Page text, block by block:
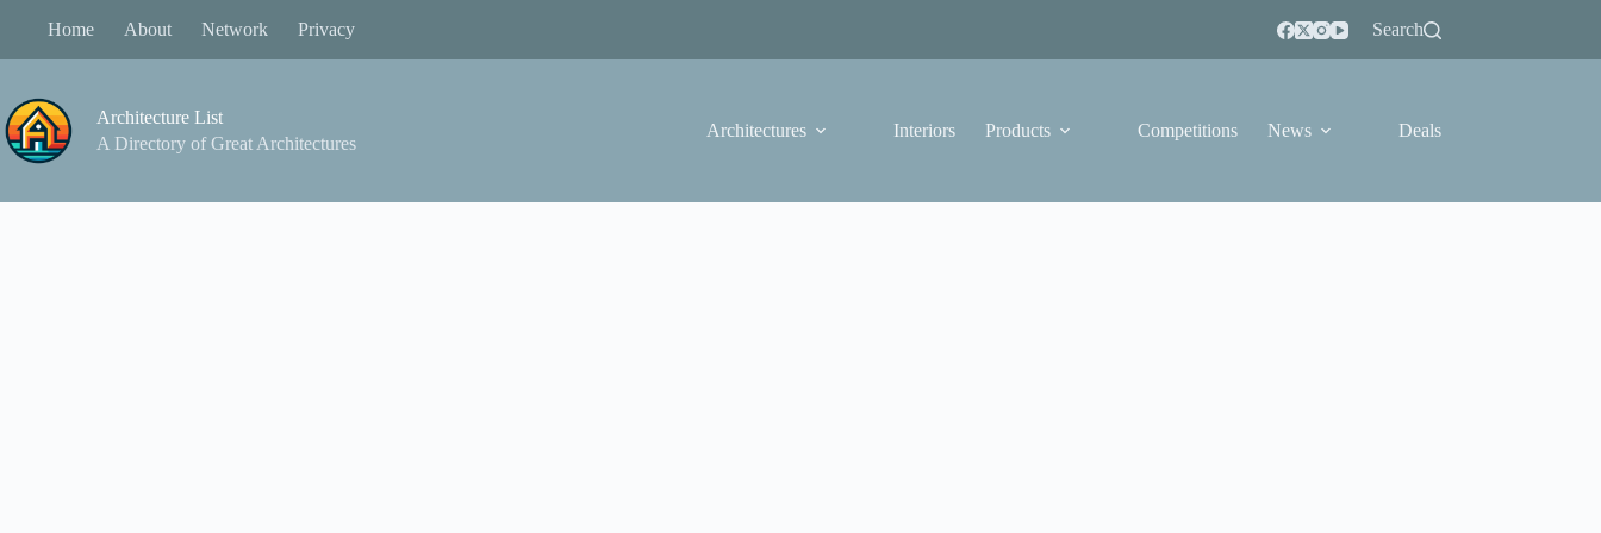
Home About Network Privacy Search
Architecture List
A Directory of Great Architectures
Architectures Interiors Products Competitions News Deals